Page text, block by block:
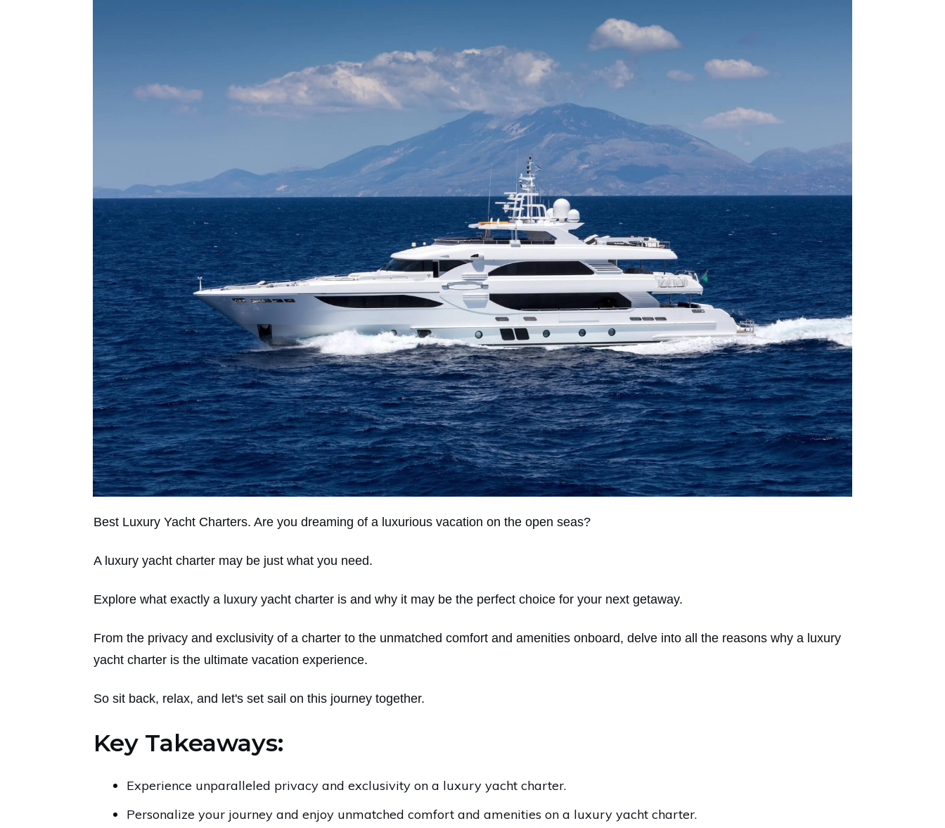
Best Luxury Yacht Charters. Are you dreaming of a luxurious vacation on the open seas?
A luxury yacht charter may be just what you need.
Explore what exactly a luxury yacht charter is and why it may be the perfect choice for your next getaway.
From the privacy and exclusivity of a charter to the unmatched comfort and amenities onboard, delve into all the reasons why a luxury
yacht charter is the ultimate vacation experience.
So sit back, relax, and let's set sail on this journey together.
Key Takeaways:
Experience unparalleled privacy and exclusivity on a luxury yacht charter.
Personalize your journey and enjoy unmatched comfort and amenities on a luxury yacht charter.